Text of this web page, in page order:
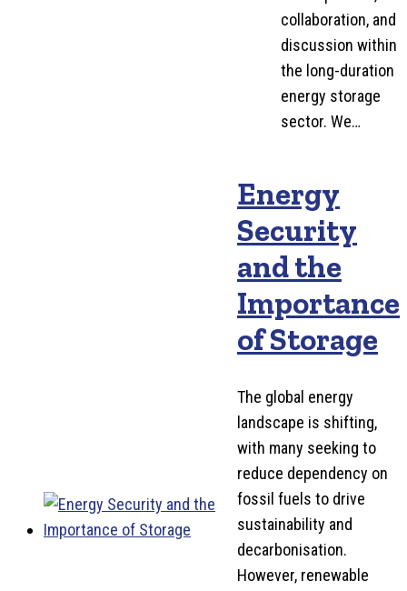
collaboration, and
discussion within
the long-duration
energy storage
sector. We…
Energy
Security
and the
Importance
of Storage
The global energy
landscape is shifting,
with many seeking to
reduce dependency on
fossil fuels to drive
sustainability and
decarbonisation.
However, renewable